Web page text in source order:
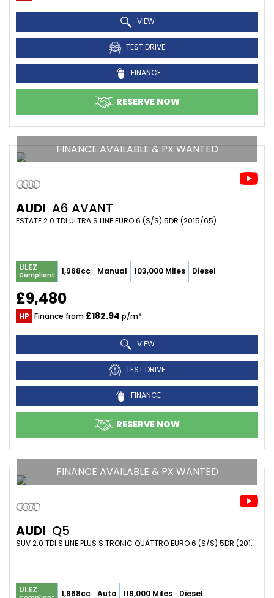
VIEW
TEST DRIVE
FINANCE
RESERVE NOW
FINANCE AVAILABLE & PX WANTED
AUDI A6 AVANT
ESTATE 2.0 TDI ULTRA S LINE EURO 6 (S/S) 5DR (2015/65)
ULEZ
Compliant 1,968cc Manual 103,000 Miles Diesel
£9,480
HP Finance from £182.94 p/m*
VIEW
TEST DRIVE
FINANCE
RESERVE NOW
FINANCE AVAILABLE & PX WANTED
AUDI Q5
SUV 2.0 TDI S LINE PLUS S TRONIC QUATTRO EURO 6 (S/S) 5DR (2015/65)
ULEZ 1,968cc Auto 119,000 Miles Diesel